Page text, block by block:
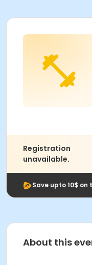
Registration
unavailable.
Save upto 10$ on
About this